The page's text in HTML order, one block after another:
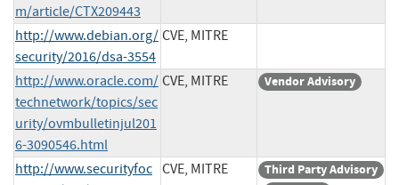
m/article/CTX209443
http://www.debian.org/
security/2016/dsa-3554
CVE, MITRE
http://www.oracle.com/
technetwork/topics/sec
urity/ovmbulletinjul201
6-3090546.html
CVE, MITRE Vendor Advisory
http://www.securityfoc CVE, MITRE
Third Party Advisory